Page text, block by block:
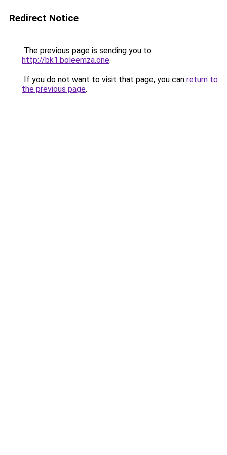
Redirect Notice
The previous page is sending you to
http://bk1.boleemza.one.
If you do not want to visit that page, you can return to
the previous page.